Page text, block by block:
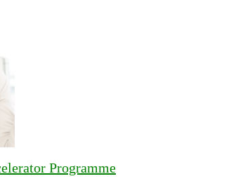
Programme